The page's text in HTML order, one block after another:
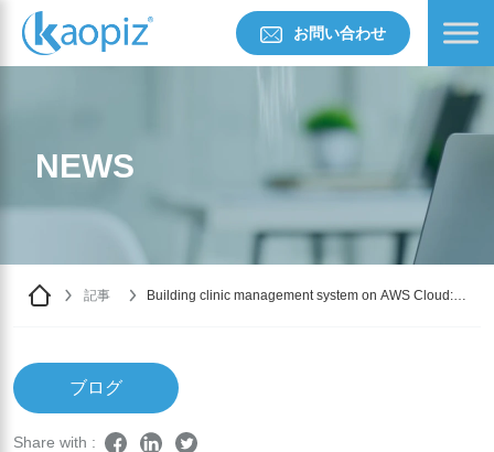
お問い合わせ
NEWS
記事
Building clinic management system on AWS Cloud:
ブログ
Share with :